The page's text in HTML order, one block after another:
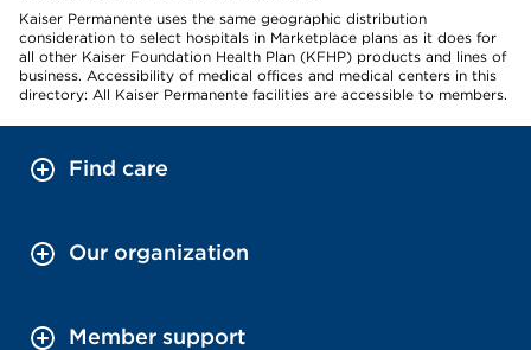
Kaiser Permanente uses the same geographic distribution
consideration to select hospitals in Marketplace plans as it does for
all other Kaiser Foundation Health Plan (KFHP) products and lines of
business. Accessibility of medical offices and medical centers in this
directory: All Kaiser Permanente facilities are accessible to members.
Find care
Our organization
Member support